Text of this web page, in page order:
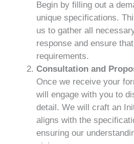
Begin by filling out a
unique specifications.
us to gather all
response and ensure
requirements.
Consultation and
Once we receive your
will engage with you to
detail. We will craft an
aligns with the
ensuring our